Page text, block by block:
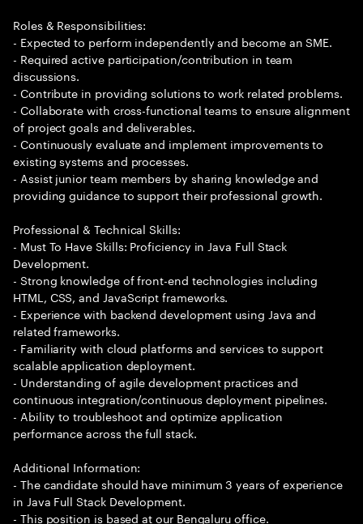
Roles & Responsibilities:
- Expected to perform independently and become an SME.
- Required active participation/contribution in team
discussions.
- Contribute in providing solutions to work related problems.
- Collaborate with cross-functional teams to ensure alignment
of project goals and deliverables.
- Continuously evaluate and implement improvements to
existing systems and processes.
- Assist junior team members by sharing knowledge and
providing guidance to support their professional growth.
Professional & Technical Skills:
- Must To Have Skills: Proficiency in Java Full Stack
Development.
- Strong knowledge of front-end technologies including
HTML, CSS, and JavaScript frameworks.
- Experience with backend development using Java and
related frameworks.
- Familiarity with cloud platforms and services to support
scalable application deployment.
- Understanding of agile development practices and
continuous integration/continuous deployment pipelines.
- Ability to troubleshoot and optimize application
performance across the full stack.
Additional Information:
- The candidate should have minimum 3 years of experience
in Java Full Stack Development.
- This position is based at our Bengaluru office.